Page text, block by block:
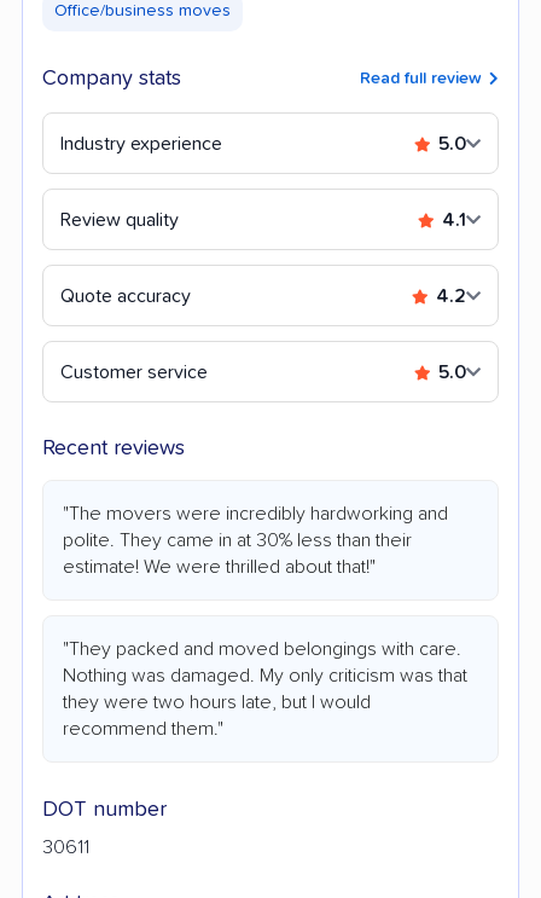
Office/business moves
Company stats Read full review
Industry experience 5.0
Review quality 4.1
Quote accuracy 4.2
Customer service 5.0
Recent reviews
"The movers were incredibly hardworking and
polite. They came in at 30% less than their
estimate! We were thrilled about that!"
"They packed and moved belongings with care.
Nothing was damaged. My only criticism was that
they were two hours late, but I would
recommend them."
DOT number
30611